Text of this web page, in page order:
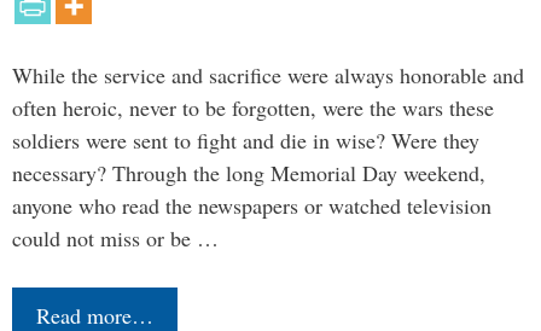
While the service and sacrifice were always honorable and
often heroic, never to be forgotten, were the wars these
soldiers were sent to fight and die in wise? Were they
necessary? Through the long Memorial Day weekend,
anyone who read the newspapers or watched television
could not miss or be …
Read more…